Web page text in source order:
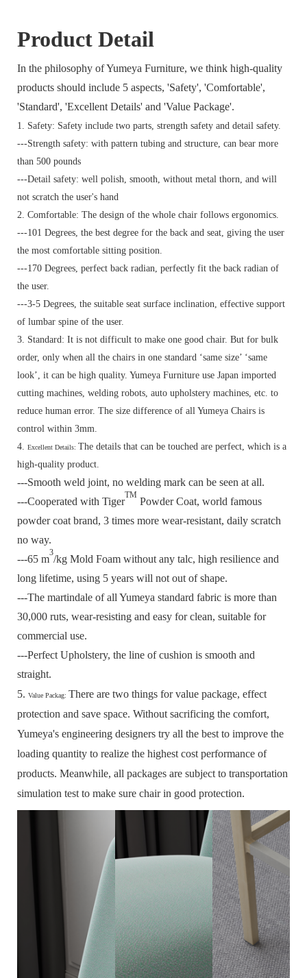
Product Detail
In the philosophy of Yumeya Furniture, we think high-quality
products should include 5 aspects, 'Safety', 'Comfortable',
'Standard', 'Excellent Details' and 'Value Package'.
1. Safety: Safety include two parts, strength safety and detail safety.
---Strength safety: with pattern tubing and structure, can bear more
than 500 pounds
---Detail safety: well polish, smooth, without metal thorn, and will
not scratch the user's hand
2. Comfortable: The design of the whole chair follows ergonomics.
---101 Degrees, the best degree for the back and seat, giving the user
the most comfortable sitting position.
---170 Degrees, perfect back radian, perfectly fit the back radian of
the user.
---3-5 Degrees, the suitable seat surface inclination, effective support
of lumbar spine of the user.
3. Standard: It is not difficult to make one good chair. But for bulk
order, only when all the chairs in one standard ‘same size’ ‘same
look’, it can be high quality. Yumeya Furniture use Japan imported
cutting machines, welding robots, auto upholstery machines, etc. to
reduce human error. The size difference of all Yumeya Chairs is
control within 3mm.
4. Excellent Details: The details that can be touched are perfect, which is a
high-quality product.
---Smooth weld joint, no welding mark can be seen at all.
---Cooperated with Tiger
TM
Powder Coat, world famous
powder coat brand, 3 times more wear-resistant, daily scratch
no way.
---65 m
3
/kg Mold Foam without any talc, high resilience and
long lifetime, using 5 years will not out of shape.
---The martindale of all Yumeya standard fabric is more than
30,000 ruts, wear-resisting and easy for clean, suitable for
commercial use.
---Perfect Upholstery, the line of cushion is smooth and
straight.
5. Value Packag: There are two things for value package, effect
protection and save space. Without sacrificing the comfort,
Yumeya's engineering designers try all the best to improve the
loading quantity to realize the highest cost performance of
products. Meanwhile, all packages are subject to transportation
simulation test to make sure chair in good protection.